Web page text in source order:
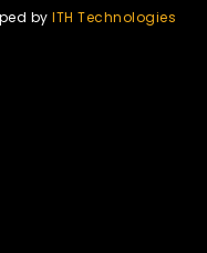
by ITH Technologies